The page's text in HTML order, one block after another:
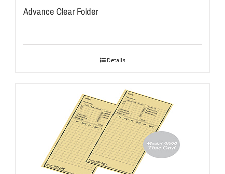
Advance Clear Folder
Details